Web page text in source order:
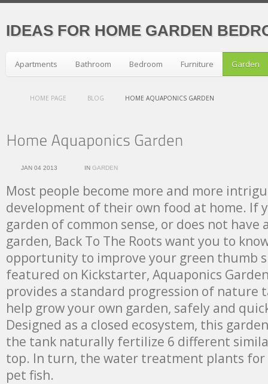
IDEAS FOR HOME GARDEN
Apartments Bathroom Bedroom Furniture Garden
HOME PAGE BLOG HOME AQUAPONICS GARDEN
JAN 04 2013 IN GARDEN
Most people become more and more
development of their own food at home. If
garden of common sense, or does not
garden, Back To The Roots want you to
opportunity to improve your green thumb
featured on Kickstarter, Aquaponics
provides a standard progression of nature
help grow your own garden, safely and
Designed as a closed ecosystem, this
the tank naturally fertilize 6 different
top. In turn, the water treatment plants
pet fish.